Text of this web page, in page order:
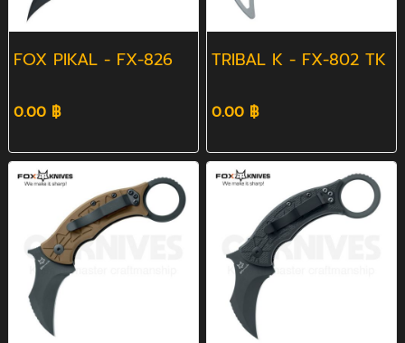
FOX PIKAL - FX-826
0.00 ฿
TRIBAL K - FX-802 TK
0.00 ฿